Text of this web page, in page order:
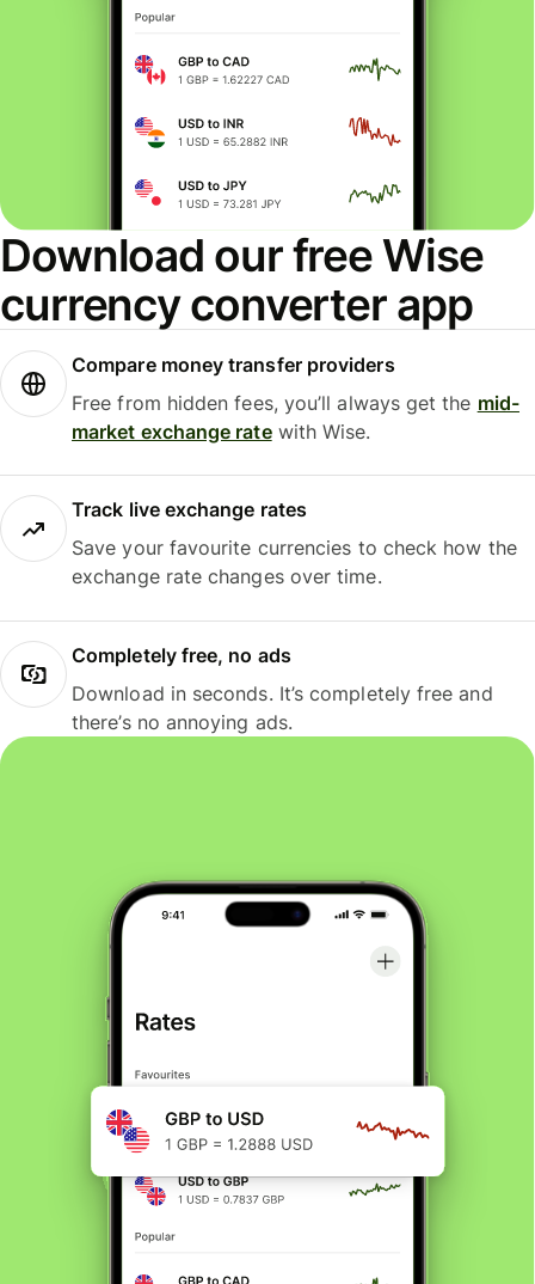
Download our free Wise
currency converter app
Compare money transfer providers
Free from hidden fees, you’ll always get the mid-
market exchange ratewith Wise.
Track live exchange rates
Save your favourite currencies to check how the
exchange rate changes over time.
Completely free, no ads
Download in seconds. It’s completely free and
there’s no annoying ads.